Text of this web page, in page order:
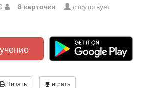
8 карточки отсутствует
Печать играть